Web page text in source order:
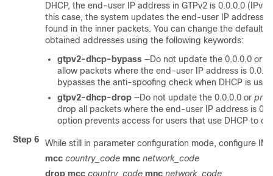
DHCP, the end-user IP address in GTPv2 is 0.0.0.0
this case, the system updates the end-user IP address
found in the inner packets. You can change the default
obtained addresses using the following keywords:
gtpv2-dhcp-bypass —Do not update the 0.0.0.0 or
allow packets where the end-user IP address is
bypasses the anti-spoofing check when DHCP is
gtpv2-dhcp-drop —Do not update the 0.0.0.0 or
drop all packets where the end-user IP address is
option prevents access for users that use DHCP to
Step 6
While still in parameter configuration mode, configure
mcc country_code mnc network_code
drop mcc country_code mnc network_code